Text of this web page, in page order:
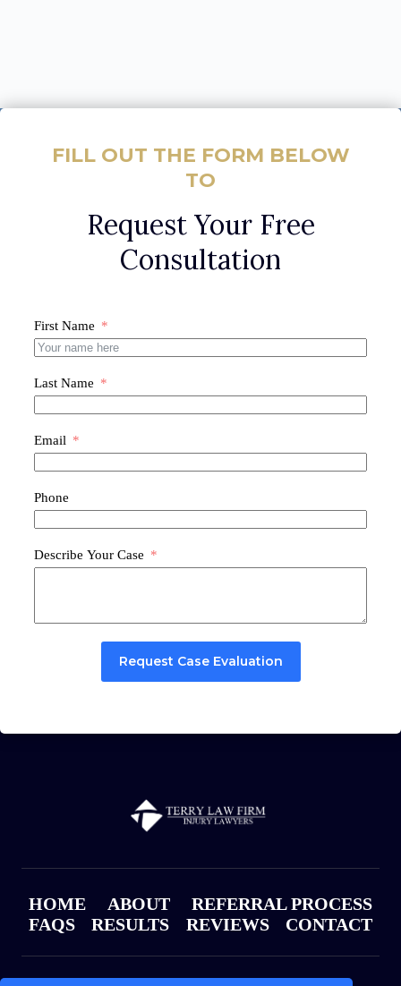
FILL OUT THE FORM BELOW
TO
Request Your Free
Consultation
First Name
Last Name
Email
Phone
Describe Your Case
Request Case Evaluation
HOME ABOUT
REFERRAL PROCESS
FAQS
RESULTS REVIEWS CONTACT